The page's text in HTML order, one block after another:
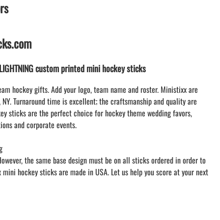
AMHERST ARCO ORCHESTRA
SMALLWOOD
SMALLWOOD MANTRA
LETS GO BUFFALO
HOFFMAN DANCE STUDIO STORE
LIGHTNING custom printed mini hockey sticks
hockey gifts. Add your logo, team name and roster. Ministixx are
Turnaround time is excellent; the craftsmanship and quality are
sticks are the perfect choice for hockey theme wedding favors,
and corporate events.
the same base design must be on all sticks ordered in order to
hockey sticks are made in USA. Let us help you score at your next